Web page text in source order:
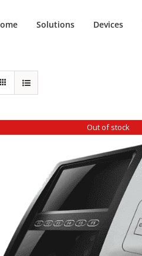
Solutions Devices
Out of stock